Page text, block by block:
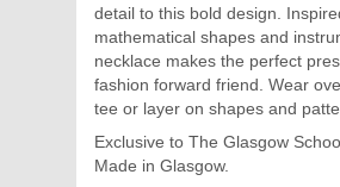
detail to this bold design.
mathematical shapes and
necklace makes the perfect
fashion forward friend. Wear
tee or layer on shapes and
Exclusive to The Glasgow
Made in Glasgow.